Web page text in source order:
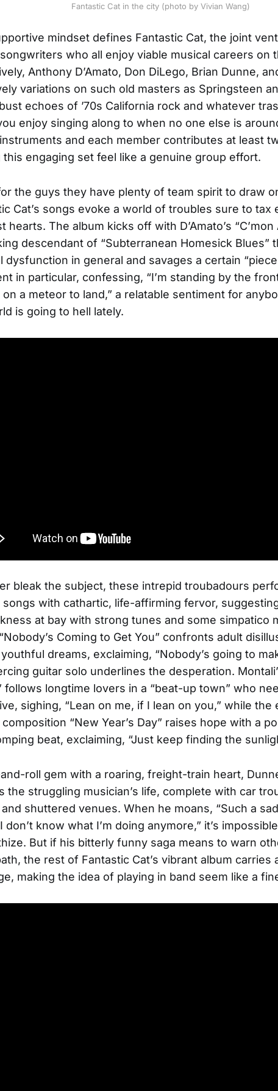
Fantastic Cat in the city (photo by Vivian Wang)
mindset defines Fantastic Cat, the joint
who all enjoy viable musical careers on
Anthony D’Amato, Don DiLego, Brian Dunne,
variations on such old masters as Springsteen
echoes of ’70s California rock and whatever
enjoy singing along to when no one else is
and each member contributes at least
this engaging set feel like a genuine group effort.
the guys they have plenty of team spirit to draw
Cat’s songs evoke a world of troubles sure to tax
hearts. The album kicks off with D’Amato’s “C’mon
descendant of “Subterranean Homesick Blues”
dysfunction in general and savages a certain
in particular, confessing, “I’m standing by the
a meteor to land,” a relatable sentiment for
is going to hell lately.
bleak the subject, these intrepid troubadours
songs with cathartic, life-affirming fervor,
at bay with strong tunes and some simpatico
Coming to Get You” confronts adult
dreams, exclaiming, “Nobody’s going to
guitar solo underlines the desperation.
follows longtime lovers in a “beat-up town” who
sighing, “Lean on me, if I lean on you,” while the
composition “New Year’s Day” raises hope with a
beat, exclaiming, “Just keep finding the
roll gem with a roaring, freight-train heart,
the struggling musician’s life, complete with car
shuttered venues. When he moans, “Such a
don’t know what I’m doing anymore,” it’s
But if his bitterly funny saga means to warn
the rest of Fantastic Cat’s vibrant album carries
making the idea of playing in band seem like a